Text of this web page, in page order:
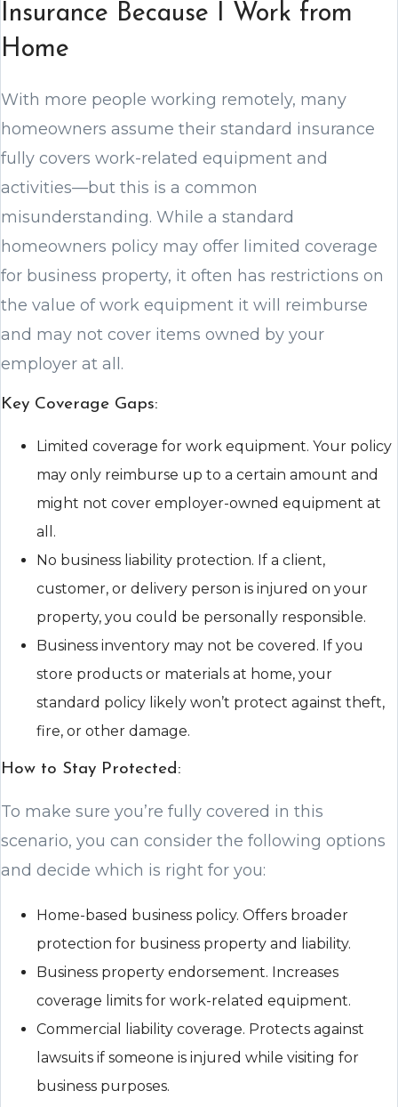
Insurance Because I Work from
Home
With more people working remotely, many
homeowners assume their standard insurance
fully covers work-related equipment and
activities—but this is a common
misunderstanding. While a standard
homeowners policy may offer limited coverage
for business property, it often has restrictions on
the value of work equipment it will reimburse
and may not cover items owned by your
employer at all.
Key Coverage Gaps:
Limited coverage for work equipment. Your policy
may only reimburse up to a certain amount and
might not cover employer-owned equipment at
all.
No business liability protection. If a client,
customer, or delivery person is injured on your
property, you could be personally responsible.
Business inventory may not be covered. If you
store products or materials at home, your
standard policy likely won’t protect against theft,
fire, or other damage.
How to Stay Protected:
To make sure you’re fully covered in this
scenario, you can consider the following options
and decide which is right for you:
Home-based business policy. Offers broader
protection for business property and liability.
Business property endorsement. Increases
coverage limits for work-related equipment.
Commercial liability coverage. Protects against
lawsuits if someone is injured while visiting for
business purposes.